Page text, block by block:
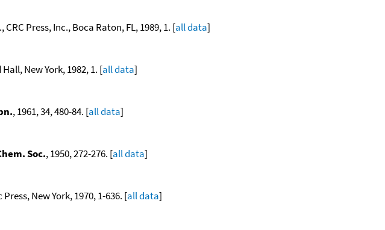
CRC Press, Inc., Boca Raton, FL, 1989, 1. [all data]
New York, 1982, 1. [all data]
, 1961, 34, 480-84. [all data]
Soc., 1950, 272-276. [all data]
New York, 1970, 1-636. [all data]